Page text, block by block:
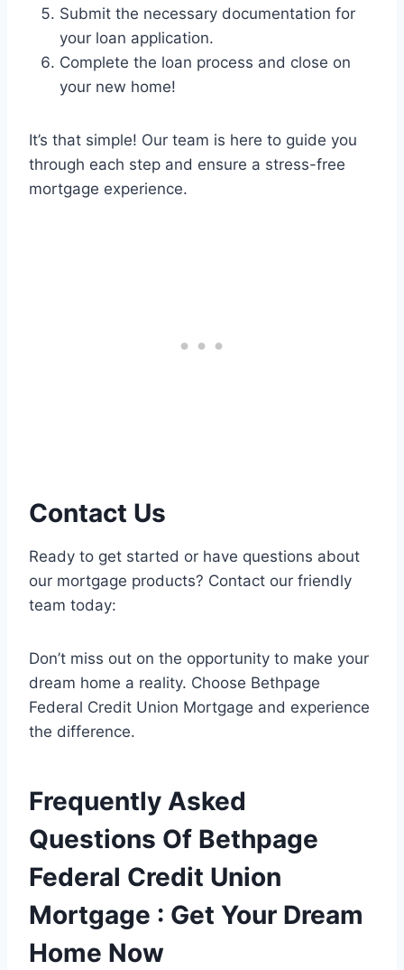
Submit the necessary documentation for
your loan application.
Complete the loan process and close on
your new home!
It’s that simple! Our team is here to guide you
through each step and ensure a stress-free
mortgage experience.
Contact Us
Ready to get started or have questions about
our mortgage products? Contact our friendly
team today:
Don’t miss out on the opportunity to make your
dream home a reality. Choose Bethpage
Federal Credit Union Mortgage and experience
the difference.
Frequently Asked
Questions Of Bethpage
Federal Credit Union
Mortgage : Get Your Dream
Home Now